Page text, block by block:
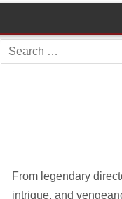
Search
for:
From legendary
intrigue, and